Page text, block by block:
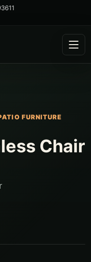
FURNITURE
Chair